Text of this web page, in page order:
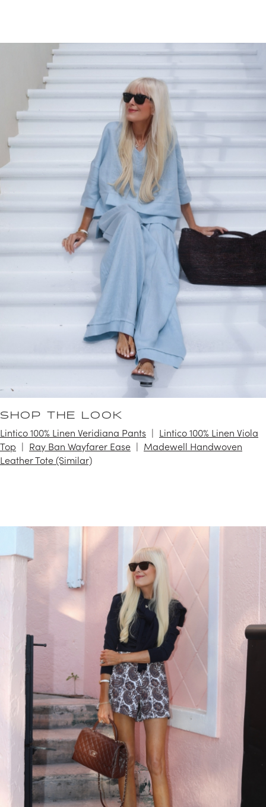
SHOP THE LOOK
Lintico 100% Linen Veridiana Pants
Lintico 100% Linen Viola
Top
Ray Ban Wayfarer Ease
Madewell Handwoven
Leather Tote (Similar)